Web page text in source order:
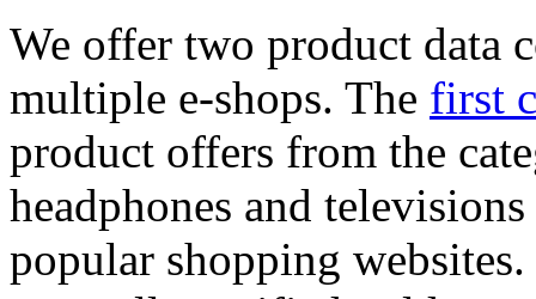
We offer two product data
multiple e-shops. The first
product offers from the
headphones and
popular shopping